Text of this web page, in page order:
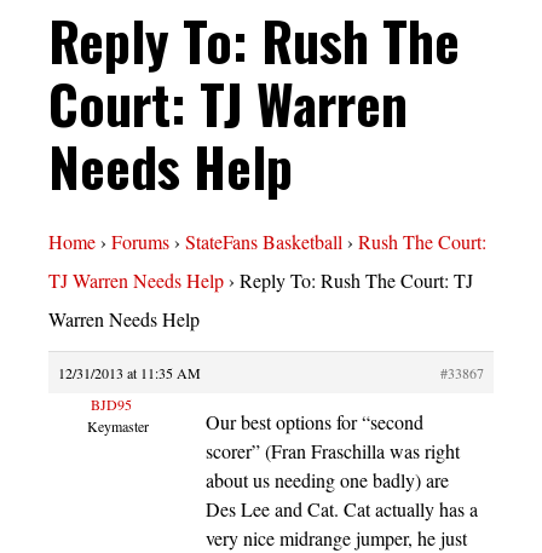
Reply To: Rush The
Court: TJ Warren
Needs Help
Home› Forums› StateFans Basketball› Rush The Court:
TJ Warren Needs Help› Reply To: Rush The Court: TJ
Warren Needs Help
12/31/2013 at 11:35 AM
#33867
BJD95
Keymaster
Our best options for “second
scorer” (Fran Fraschilla was right
about us needing one badly) are
Des Lee and Cat. Cat actually has a
very nice midrange jumper, he just